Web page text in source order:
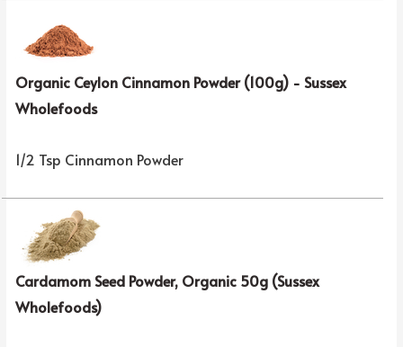
Organic Ceylon Cinnamon Powder (100g) - Sussex
Wholefoods
1/2 Tsp Cinnamon Powder
Cardamom Seed Powder, Organic 50g (Sussex
Wholefoods)